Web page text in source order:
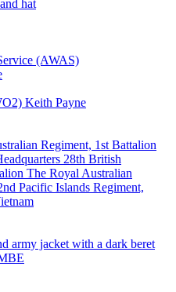
(AWAS)
Regiment, 1st Battalion
28th British
The Royal Australian
Pacific Islands Regiment,